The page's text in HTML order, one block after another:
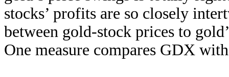
stocks’ profits are so closely
between gold-stock prices to
One measure compares GDX